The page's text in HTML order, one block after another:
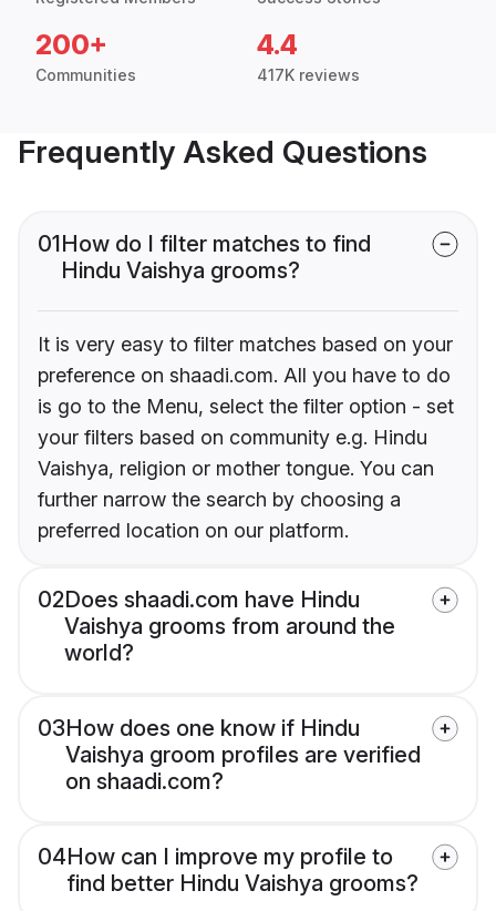
200+
Communities
4.4
417K reviews
Frequently Asked Questions
01How do I filter matches to find
Hindu Vaishya grooms?
It is very easy to filter matches based on your
preference on shaadi.com. All you have to do
is go to the Menu, select the filter option - set
your filters based on community e.g. Hindu
Vaishya, religion or mother tongue. You can
further narrow the search by choosing a
preferred location on our platform.
02Does shaadi.com have Hindu
Vaishya grooms from around the
world?
03How does one know if Hindu
Vaishya groom profiles are verified
on shaadi.com?
04How can I improve my profile to
find better Hindu Vaishya grooms?